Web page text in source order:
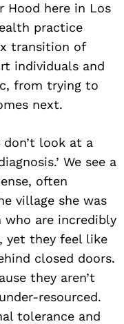
Hood here in Los
practice
transition of
individuals and
from trying to
next.
look at a
We see a
often
village she was
are incredibly
yet they feel like
closed doors.
they aren’t
resourced.
tolerance and